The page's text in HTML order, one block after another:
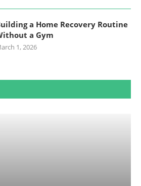
a Home Recovery Routine
a Gym
1, 2026